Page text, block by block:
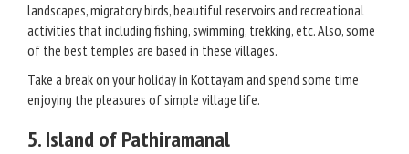
landscapes, migratory birds, beautiful reservoirs and recreational
activities that including fishing, swimming, trekking, etc. Also, some
of the best temples are based in these villages.
Take a break on your holiday in Kottayam and spend some time
enjoying the pleasures of simple village life.
5. Island of Pathiramanal